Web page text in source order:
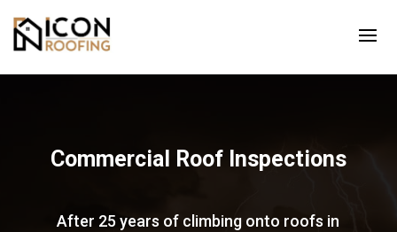
Commercial Roof Inspections
After 25 years of climbing onto roofs in